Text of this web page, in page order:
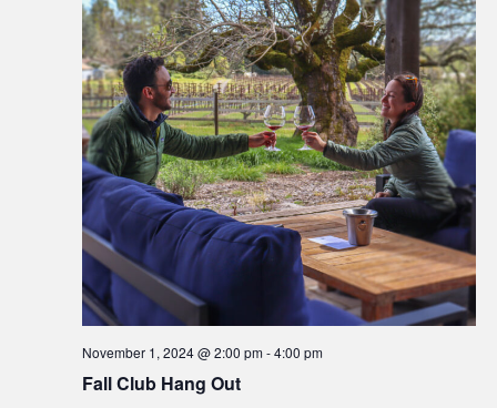
Fall Club Hang Out
November 1, 2024 @ 2:00 pm-4:00 pm